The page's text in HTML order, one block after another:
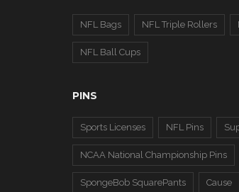
NFL Bags NFL Triple Rollers
NFL Ball Cups
PINS
Sports Licenses NFL Pins
NCAA National Championship Pins
SpongeBob SquarePants Cause